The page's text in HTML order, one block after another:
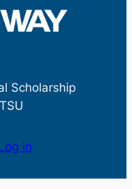
Scholarship
in